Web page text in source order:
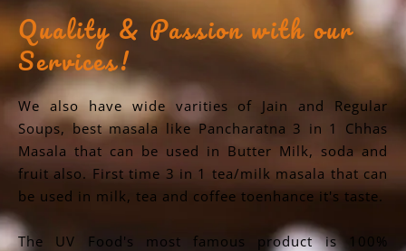
Quality & Passion with our
Services!
We also have wide varities of Jain and Regular
Soups, best masala like Pancharatna 3 in 1 Chhas
Masala that can be used in Butter Milk, soda and
fruit also. First time 3 in 1 tea/milk masala that can
be used in milk, tea and coffee toenhance it's taste.
The UV Food's most famous product is 100%